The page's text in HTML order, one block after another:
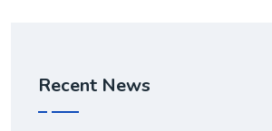
Recent News